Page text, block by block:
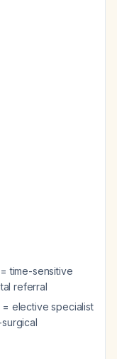
time-sensitive
referral
elective specialist